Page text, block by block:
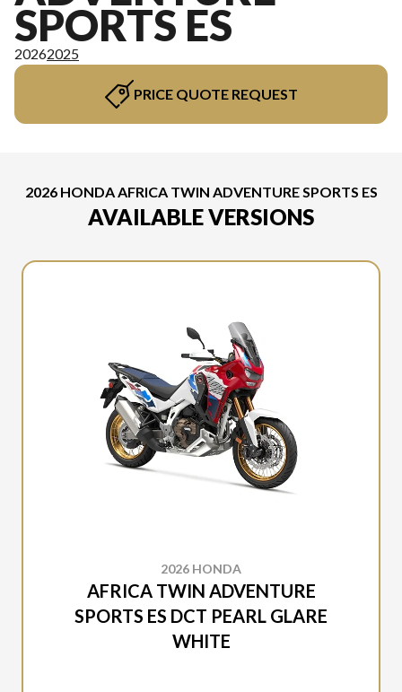
SPORTS ES
20262025
PRICE QUOTE REQUEST
2026 HONDA AFRICA TWIN ADVENTURE SPORTS ES
AVAILABLE VERSIONS
2026 HONDA
AFRICA TWIN ADVENTURE
SPORTS ES DCT PEARL GLARE
WHITE